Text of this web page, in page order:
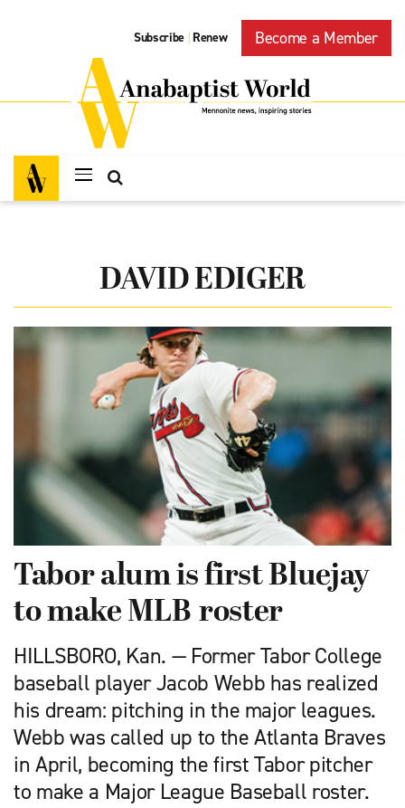
Subscribe | Renew Become a Member
DAVID EDIGER
Tabor alum is first Bluejay
to make MLB roster
HILLSBORO, Kan. — Former Tabor College
baseball player Jacob Webb has realized
his dream: pitching in the major leagues.
Webb was called up to the Atlanta Braves
in April, becoming the first Tabor pitcher
to make a Major League Baseball roster.